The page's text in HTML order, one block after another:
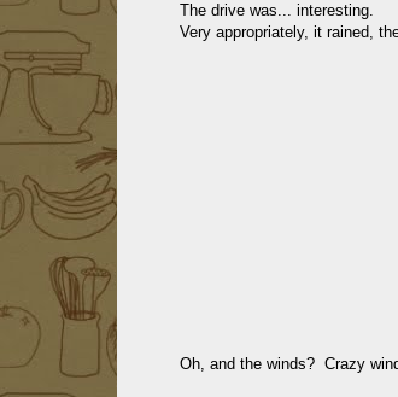
The drive was... interesting.
Very appropriately, it rained,
Oh, and the winds? Crazy